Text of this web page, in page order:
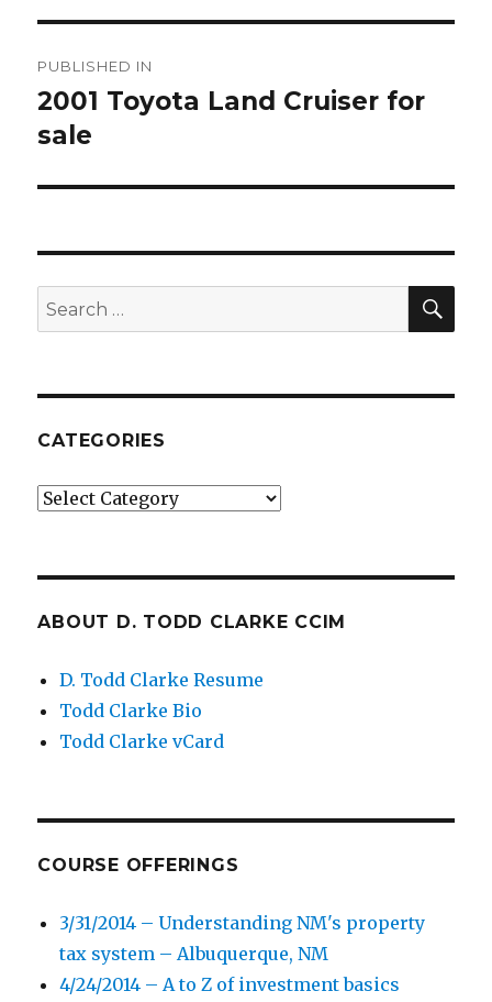
navigation
PUBLISHED IN
2001 Toyota Land Cruiser for
sale
Search
for:
CATEGORIES
Categories
ABOUT D. TODD CLARKE CCIM
D. Todd Clarke Resume
Todd Clarke Bio
Todd Clarke vCard
COURSE OFFERINGS
3/31/2014 – Understanding NM's property
tax system – Albuquerque, NM
4/24/2014 – A to Z of investment basics